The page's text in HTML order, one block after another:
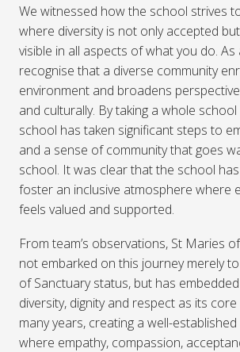
We witnessed how the school strives
where diversity is not only accepted
visible in all aspects of what you do. As
recognise that a diverse community
environment and broadens
and culturally. By taking a whole
school has taken significant steps to
and a sense of community that goes
school. It was clear that the school
foster an inclusive atmosphere where
feels valued and supported.
From team’s observations, St Maries
not embarked on this journey merely
of Sanctuary status, but has
diversity, dignity and respect as its
many years, creating a well-
where empathy, compassion,